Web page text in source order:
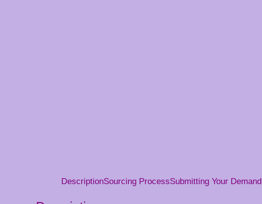
DescriptionSourcing ProcessSubmitting Your Demand